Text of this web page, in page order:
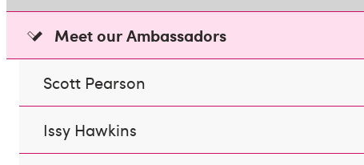
Meet our Ambassadors
Scott Pearson
Issy Hawkins